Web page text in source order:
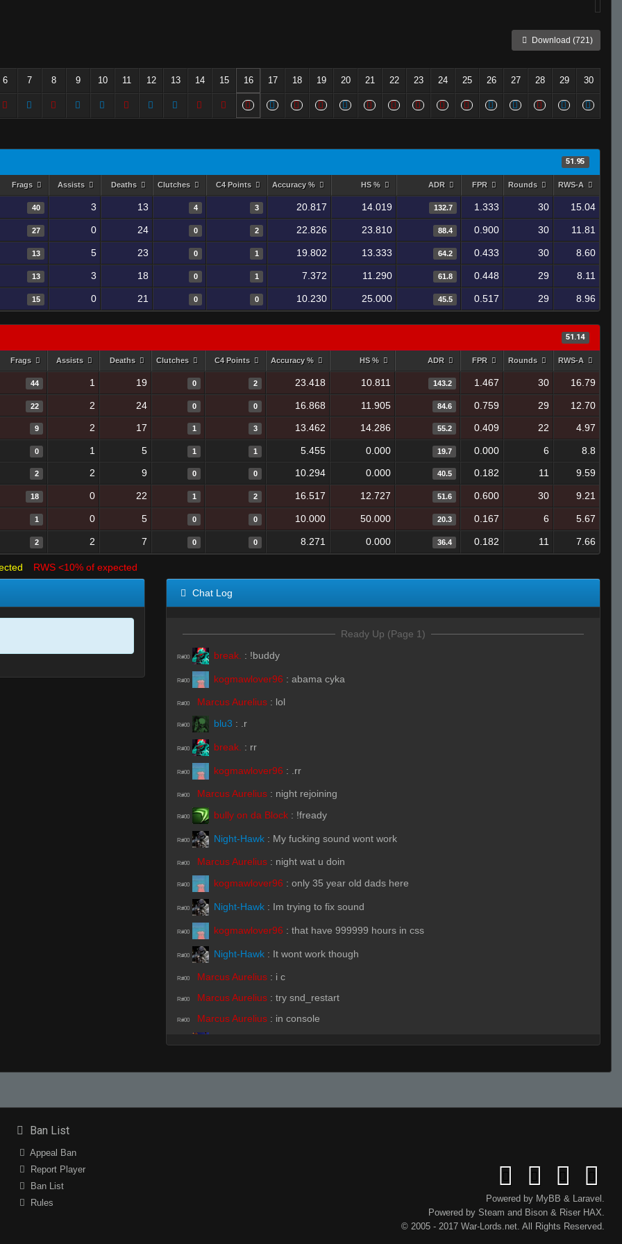
Download (721)
6 7 8 9 10 11 12 13 14 15 16 17 18 19 20 21 22 23 24 25 26 27 28 29 30
51.95
Frags Assists Deaths Clutches C4 Points Accuracy % HS % ADR FPR Rounds RWS-A
40 3 13 4 3 20.817 14.019 132.7 1.333 30 15.04
27 0 24 0 2 22.826 23.810 88.4 0.900 30 11.81
13 5 23 0 1 19.802 13.333 64.2 0.433 30 8.60
13 3 18 0 1 7.372 11.290 61.8 0.448 29 8.11
15 0 21 0 0 10.230 25.000 45.5 0.517 29 8.96
51.14
Frags Assists Deaths Clutches C4 Points Accuracy % HS % ADR FPR Rounds RWS-A
44 1 19 0 2 23.418 10.811 143.2 1.467 30 16.79
22 2 24 0 0 16.868 11.905 84.6 0.759 29
12.70
9 2 17 1 3 13.462 14.286 55.2 0.409 22 4.97
0 1 5 1 1 5.455 0.000 19.7 0.000 6
8.8
2 2 9 0 0 10.294 0.000 40.5 0.182 11 9.59
18 0 22 1 2 16.517 12.727 51.6 0.600 30 9.21
1 0 5 0 0 10.000 50.000 20.3 0.167 6 5.67
2 2 7 0 0 8.271 0.000 36.4 0.182 11 7.66
RWS <10% of expected
Chat Log
Ready Up (Page 1)
R#00 break. : !buddy
R#00 kogmawlover96 : abama cyka
R#00 Marcus Aurelius : lol
R#00 blu3 : .r
R#00 break. : rr
R#00 kogmawlover96 : .rr
R#00 Marcus Aurelius : night rejoining
R#00 bully on da Block : !fready
R#00 Night-Hawk : My fucking sound wont work
R#00 Marcus Aurelius : night wat u doin
R#00 kogmawlover96 : only 35 year old dads here
R#00 Night-Hawk : Im trying to fix sound
R#00 kogmawlover96 : that have 999999 hours in css
R#00 Night-Hawk : It wont work though
R#00 Marcus Aurelius : i c
R#00 Marcus Aurelius : try snd_restart
R#00 Marcus Aurelius : in console
R#00 Night-Hawk :!ready
Ban List
Appeal Ban
Report Player
Ban List
Rules
Powered by MyBB & Laravel .
Powered by Steam and Bison& RiserHAX.
© 2005 - 2017 War-Lords.net. All Rights Reserved.